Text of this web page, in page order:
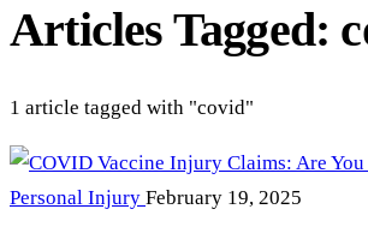
Articles Tagged:
1 article tagged with "covid"
Personal Injury February 19, 2025